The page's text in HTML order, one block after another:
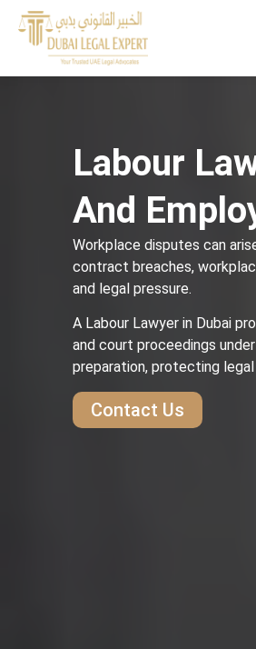
Labour
And
Workplace disputes can
contract breaches,
and legal pressure.
A Labour Lawyer in Dubai
and court proceedings
preparation, protecting
Contact Us